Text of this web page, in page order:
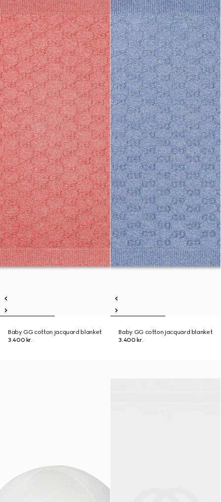
Baby GG cotton jacquard blanket
3.400 kr.
Baby GG cotton jacquard blanket
3.400 kr.